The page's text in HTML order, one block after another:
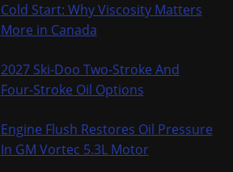
Cold Start: Why Viscosity Matters
More in Canada
2027 Ski-Doo Two-Stroke And
Four-Stroke Oil Options
Engine Flush Restores Oil Pressure
In GM Vortec 5.3L Motor